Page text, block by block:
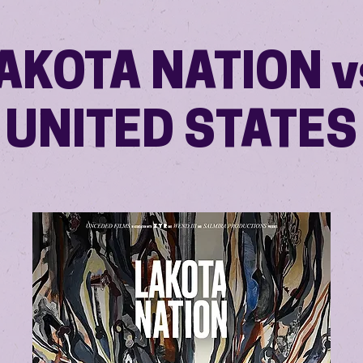
NATION
UNITED STATES